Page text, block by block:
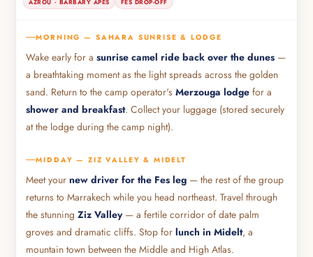
AZROU · BARBARY APES
FES DROP-OFF
MORNING — SAHARA SUNRISE & LODGE
Wake early for asunrise camel ride back over the dunes —
a breathtaking moment as the light spreads across the golden
sand. Return to the camp operator'sMerzouga lodge for a
shower and breakfast. Collect your luggage (stored securely
at the lodge during the camp night).
MIDDAY — ZIZ VALLEY & MIDELT
Meet yournew driver for the Fes leg — the rest of the group
returns to Marrakech while you head northeast. Travel through
the stunningZiz Valley— a fertile corridor of date palm
groves and dramatic cliffs. Stop forlunch in Midelt, a
mountain town between the Middle and High Atlas.